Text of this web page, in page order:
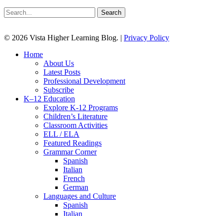
Search
© 2026 Vista Higher Learning Blog. | Privacy Policy
Close
Home
About Us
Latest Posts
Professional Development
Subscribe
K–12 Education
Explore K-12 Programs
Children’s Literature
Classroom Activities
ELL / ELA
Featured Readings
Grammar Corner
Spanish
Italian
French
German
Languages and Culture
Spanish
Italian